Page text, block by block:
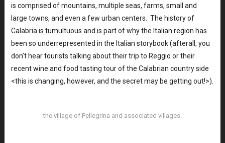
is comprised of mountains, multiple seas, farms, small and
large towns, and even a few urban centers. The history of
Calabria is tumultuous and is part of why the Italian region has
been so underrepresented in the Italian storybook (afterall, you
don’t hear tourists talking about their trip to Reggio or their
recent wine and food tasting tour of the Calabrian country side
<this is changing, however, and the secret may be getting out!>).
the village of Pellegrina and associated villages.